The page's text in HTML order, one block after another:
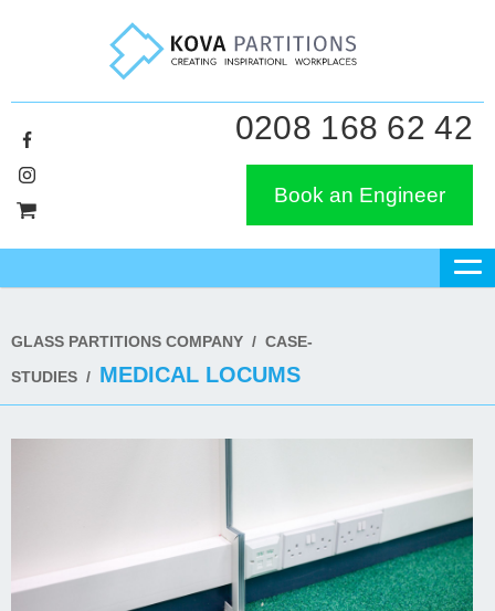
0208 168 62 42
Book an Engineer
GLASS PARTITIONS COMPANY / CASE-
STUDIES / MEDICAL LOCUMS